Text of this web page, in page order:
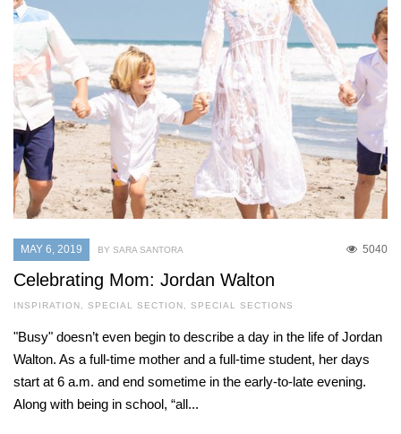
MAY 6, 2019 5040
BY SARA SANTORA
Celebrating Mom: Jordan Walton
INSPIRATION , SPECIAL SECTION , SPECIAL SECTIONS
"Busy" doesn’t even begin to describe a day in the life of Jordan
Walton. As a full-time mother and a full-time student, her days
start at 6 a.m. and end sometime in the early-to-late evening.
Along with being in school, “all...